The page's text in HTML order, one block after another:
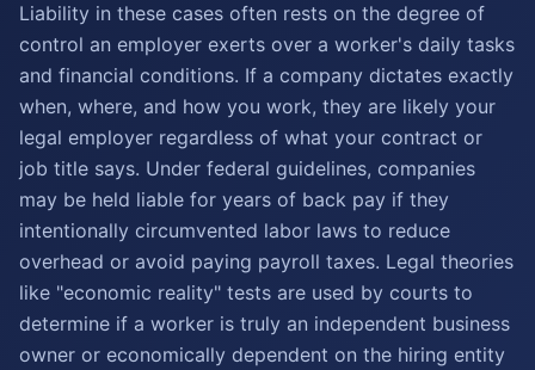
Liability in these cases often rests on the degree of
control an employer exerts over a worker's daily tasks
and financial conditions. If a company dictates exactly
when, where, and how you work, they are likely your
legal employer regardless of what your contract or
job title says. Under federal guidelines, companies
may be held liable for years of back pay if they
intentionally circumvented labor laws to reduce
overhead or avoid paying payroll taxes. Legal theories
like "economic reality" tests are used by courts to
determine if a worker is truly an independent business
owner or economically dependent on the hiring entity